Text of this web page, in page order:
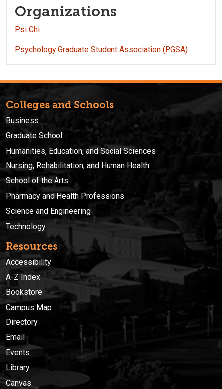
Organizations
Psi Chi
Psychology Graduate Student Association (PGSA)
Colleges and Schools
Business
Graduate School
Humanities, Education, and Social Sciences
Nursing, Rehabilitation, and Human Health
School of the Arts
Pharmacy and Health Professions
Science and Engineering
Technology
Resources
Accessibility
A-Z Index
Bookstore
Campus Map
Directory
Email
Events
Library
Canvas